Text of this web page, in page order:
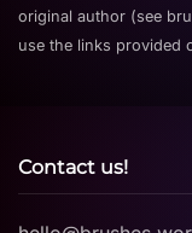
original author (see
use the links provided
Contact us!